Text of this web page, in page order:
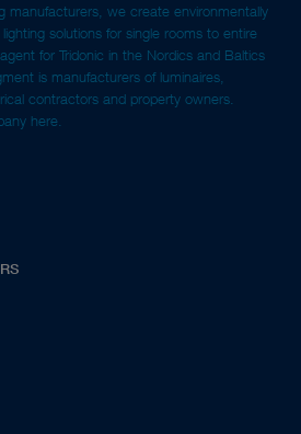
manufacturers, we create environmentally
solutions for single rooms to entire
for Tridonic in the Nordics and Baltics
is manufacturers of luminaires,
contractors and property owners.
here.